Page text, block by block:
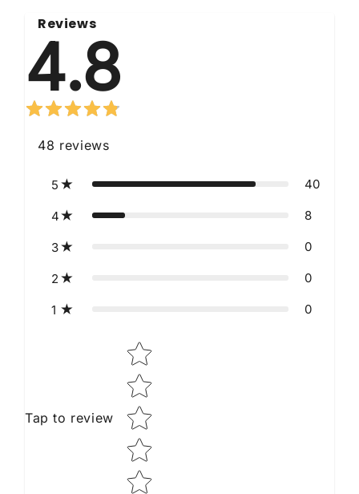
Reviews
4.8
48 reviews
5 40
4 8
3 0
2 0
1 0
Tap to review
Star rating